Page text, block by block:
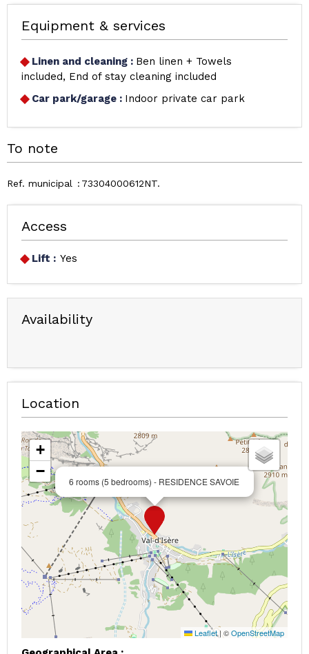
Equipment & services
Linen and cleaning : Ben linen + Towels
included
End of stay cleaning included
Car park/garage : Indoor private car park
To note
Ref. municipal 73304000612NT
Access
Lift : Yes
Availability
Location
6 rooms (5 bedrooms) - RESIDENCE SAVOIE
+
−
Leaflet|©OpenStreetMap